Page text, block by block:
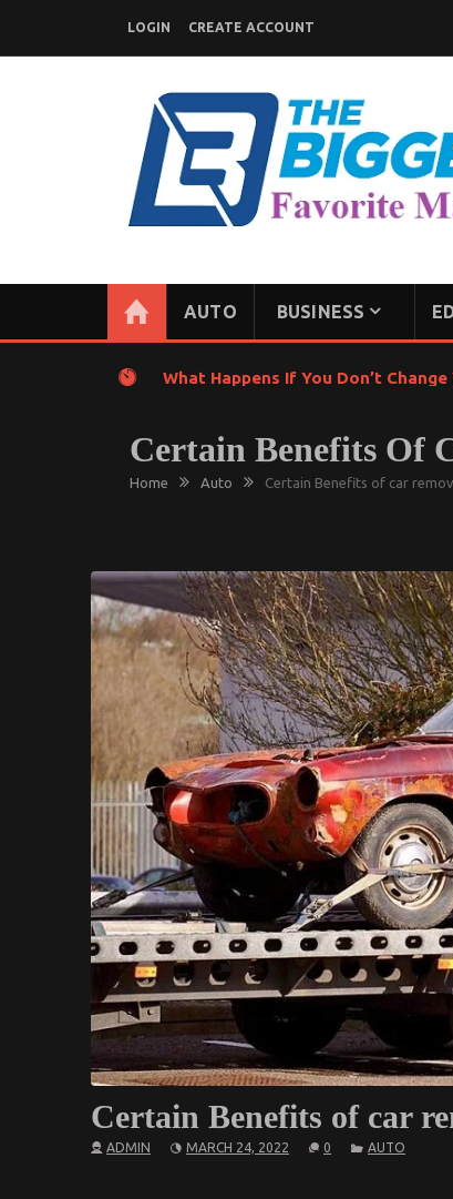
content
LOGIN CREATE ACCOUNT
AUTO BUSINESS
What Happens If You Don’t
Certain Benefits Of
Home Auto Certain Benefits of car
Certain Benefits of car
ADMIN MARCH 24, 2022 0 AUTO